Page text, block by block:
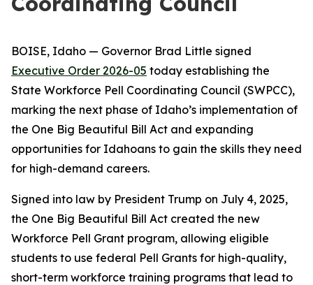
BOISE, Idaho — Governor Brad Little signed
Executive Order 2026-05 today establishing the
State Workforce Pell Coordinating Council (SWPCC),
marking the next phase of Idaho’s implementation of
the One Big Beautiful Bill Act and expanding
opportunities for Idahoans to gain the skills they need
for high-demand careers.
Signed into law by President Trump on July 4, 2025,
the One Big Beautiful Bill Act created the new
Workforce Pell Grant program, allowing eligible
students to use federal Pell Grants for high-quality,
short-term workforce training programs that lead to